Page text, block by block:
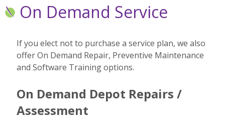
On Demand Service
If you elect not to purchase a service plan, we also
offer On Demand Repair, Preventive Maintenance
and Software Training options.
On Demand Depot Repairs /
Assessment